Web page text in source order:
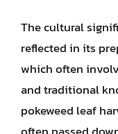
The cultural
reflected in its
which often
and traditional
pokeweed leaf